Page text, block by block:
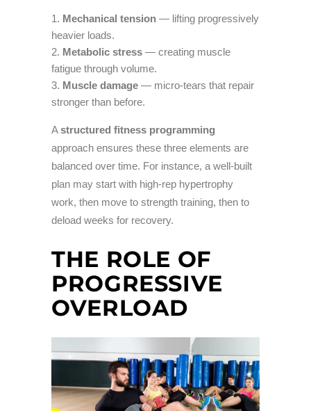
Mechanical tension — lifting progressively
heavier loads.
Metabolic stress — creating muscle
fatigue through volume.
Muscle damage — micro-tears that repair
stronger than before.
Astructured fitness programming
approach ensures these three elements are
balanced over time. For instance, a well-built
plan may start with high-rep hypertrophy
work, then move to strength training, then to
deload weeks for recovery.
THE ROLE OF
PROGRESSIVE
OVERLOAD